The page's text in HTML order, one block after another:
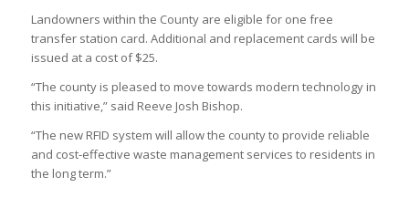
Landowners within the County are eligible for one free
transfer station card. Additional and replacement cards will be
issued at a cost of $25.
“The county is pleased to move towards modern technology in
this initiative,” said Reeve Josh Bishop.
“The new RFID system will allow the county to provide reliable
and cost-effective waste management services to residents in
the long term.”